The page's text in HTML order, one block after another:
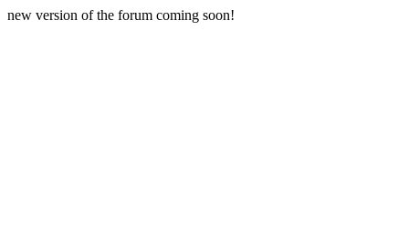
new version of the forum coming soon!